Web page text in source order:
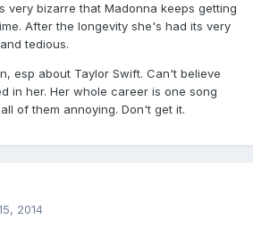
very bizarre that Madonna keeps getting
After the longevity she's had its very
tedious.
esp about Taylor Swift. Can't believe
in her. Her whole career is one song
of them annoying. Don't get it.
2014